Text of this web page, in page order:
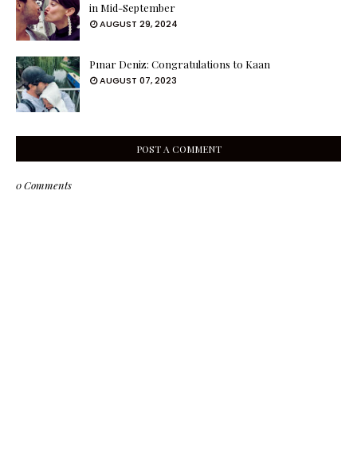
in Mid-September
AUGUST 29, 2024
Pınar Deniz: Congratulations to Kaan
AUGUST 07, 2023
POST A COMMENT
0 Comments